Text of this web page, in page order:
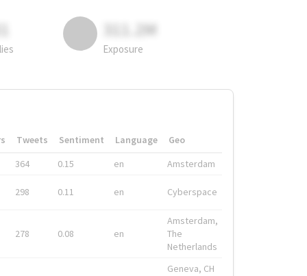
311.2M
Exposure
Tweets Sentiment Language
Geo
364
0.15 en Amsterdam
298 0.11 en Cyberspace
278 0.08 en
Amsterdam,
The
Netherlands
Geneva, CH